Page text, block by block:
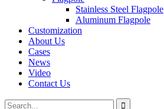
Stainless Steel Flagpole
Aluminum Flagpole
Customization
About Us
Cases
News
Video
Contact Us